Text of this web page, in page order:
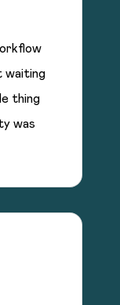
waiting
thing
was